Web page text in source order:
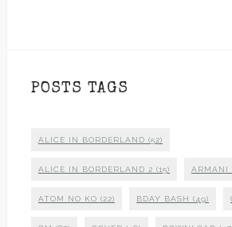
POSTS TAGS
ALICE IN BORDERLAND (52)
ALICE IN BORDERLAND 2 (15) ARMANI
ATOM NO KO (22) BDAY BASH (49)